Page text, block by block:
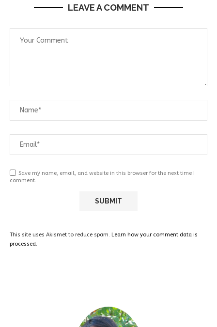
LEAVE A COMMENT
Save my name, email, and website in this browser for the next time I
comment.
This site uses Akismet to reduce spam. Learn how your comment data is
processed.